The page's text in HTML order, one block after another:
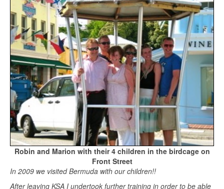
Robin and Marion with their 4 children in the birdcage on
Front Street
In 2009 we visited Bermuda with our children!!
After leaving KSA I undertook further training in order to be able